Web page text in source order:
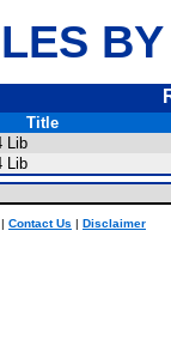
Title
Lib
Lib
Contact Us | Disclaimer